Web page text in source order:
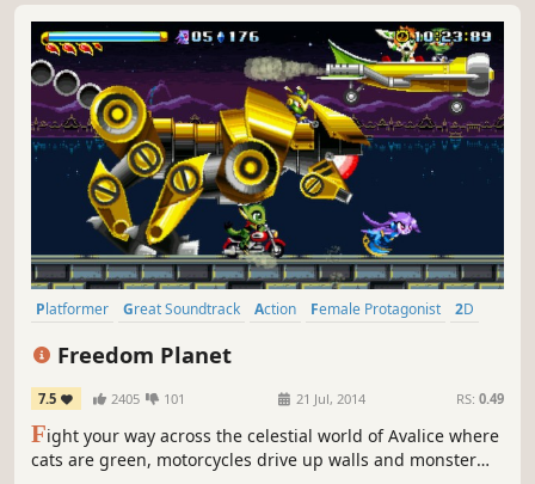
Platformer Great Soundtrack Action Female Protagonist
2D
Freedom Planet
7.5 2405 101 21 Jul, 2014 RS: 0.49
Fight your way across the celestial world of Avalice where
cats are green, motorcycles drive up walls and monster